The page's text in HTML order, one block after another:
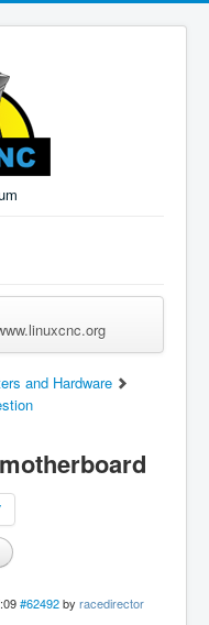
Login? Sign up
and Hardware
#62492 by racedirector